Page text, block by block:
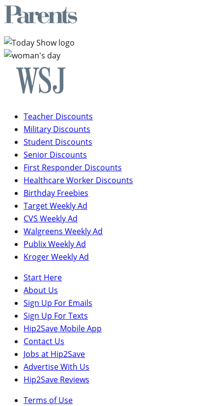
Teacher Discounts
Military Discounts
Student Discounts
Senior Discounts
First Responder Discounts
Healthcare Worker Discounts
Birthday Freebies
Target Weekly Ad
CVS Weekly Ad
Walgreens Weekly Ad
Publix Weekly Ad
Kroger Weekly Ad
Start Here
About Us
Sign Up For Emails
Sign Up For Texts
Hip2Save Mobile App
Contact Us
Jobs at Hip2Save
Advertise With Us
Hip2Save Reviews
Terms of Use